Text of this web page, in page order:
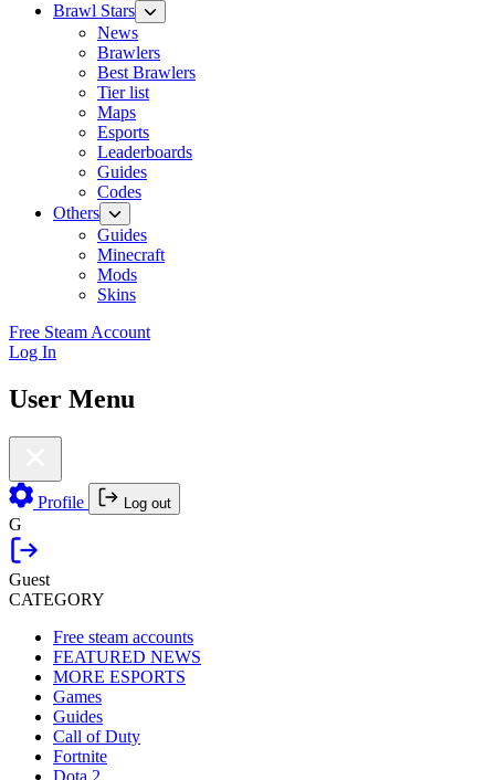
Brawl Stars
News
Brawlers
Best Brawlers
Tier list
Maps
Esports
Leaderboards
Guides
Codes
Others
Guides
Minecraft
Mods
Skins
Free Steam Account
Log In
User Menu
Profile Log out
G
Guest
CATEGORY
Free steam accounts
FEATURED NEWS
MORE ESPORTS
Games
Guides
Call of Duty
Fortnite
Dota 2